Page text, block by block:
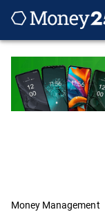
Money Management